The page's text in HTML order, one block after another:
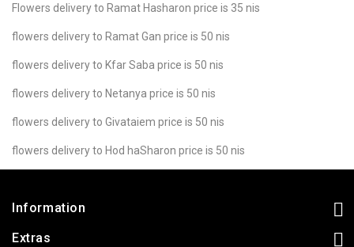
Flowers delivery to Ramat Hasharon price is 35 nis
flowers delivery to Ramat Gan price is 50 nis
flowers delivery to Kfar Saba price is 50 nis
flowers delivery to Netanya price is 50 nis
flowers delivery to Givataiem price is 50 nis
flowers delivery to Hod haSharon price is 50 nis
Information
Extras